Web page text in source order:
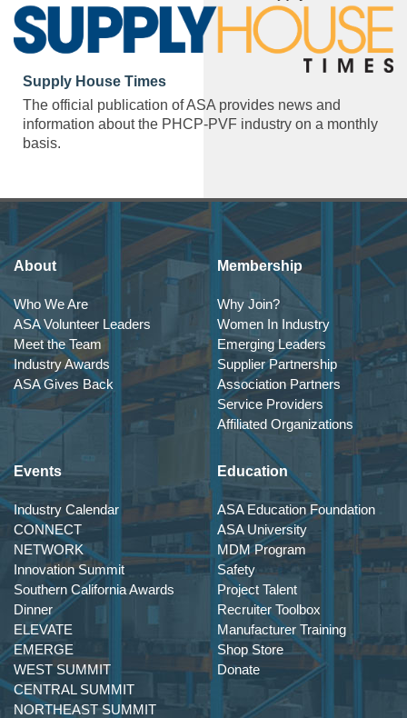
Supply House Times
The official publication of ASA provides news and
information about the PHCP-PVF industry on a monthly
basis.
About
Who We Are
ASA Volunteer Leaders
Meet the Team
Industry Awards
ASA Gives Back
Membership
Why Join?
Women In Industry
Emerging Leaders
Supplier Partnership
Association Partners
Service Providers
Affiliated Organizations
Events
Industry Calendar
CONNECT
NETWORK
Innovation Summit
Southern California Awards
Dinner
ELEVATE
EMERGE
WEST SUMMIT
CENTRAL SUMMIT
NORTHEAST SUMMIT
Education
ASA Education Foundation
ASA University
MDM Program
Safety
Project Talent
Recruiter Toolbox
Manufacturer Training
Shop Store
Donate